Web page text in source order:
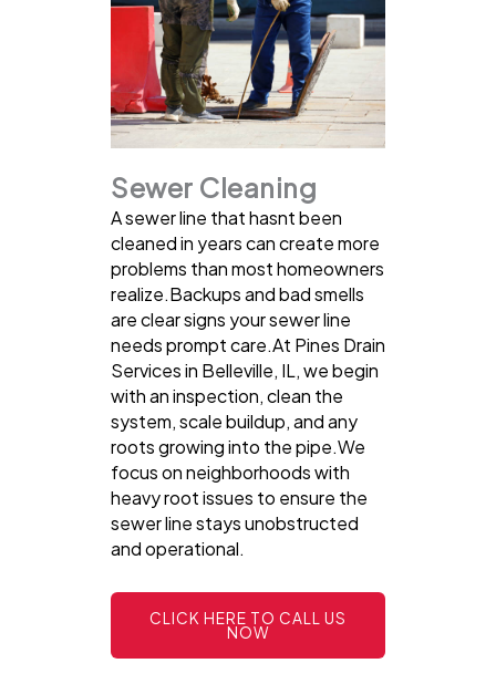
Sewer Cleaning
A sewer line that hasnt been
cleaned in years can create more
problems than most homeowners
realize.Backups and bad smells
are clear signs your sewer line
needs prompt care.At Pines Drain
Services in Belleville, IL, we begin
with an inspection, clean the
system, scale buildup, and any
roots growing into the pipe.We
focus on neighborhoods with
heavy root issues to ensure the
sewer line stays unobstructed
and operational.
CLICK HERE TO CALL US
NOW